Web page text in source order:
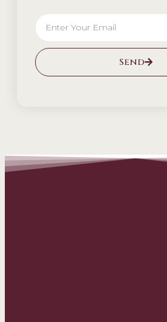
Send